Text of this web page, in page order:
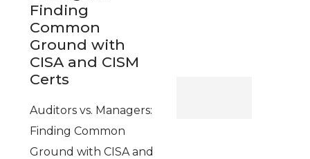
Finding
Common
Ground with
CISA and CISM
Certs
Auditors vs. Managers:
Finding Common
Ground with CISA and